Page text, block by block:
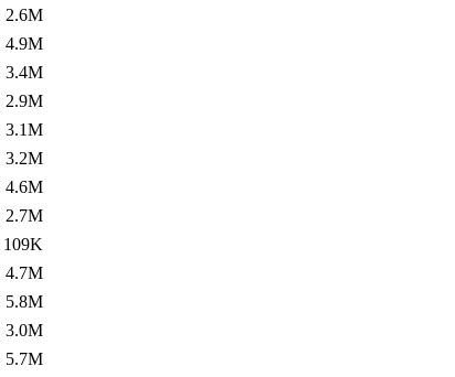
2.6M
4.9M
3.4M
2.9M
3.1M
3.2M
4.6M
2.7M
109K
4.7M
5.8M
3.0M
5.7M